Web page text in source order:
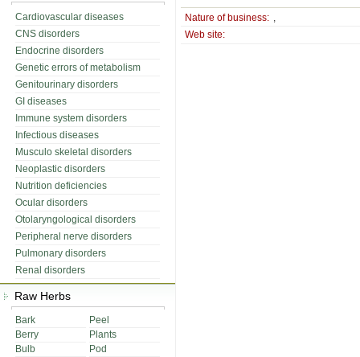
Cardiovascular diseases
CNS disorders
Endocrine disorders
Genetic errors of metabolism
Genitourinary disorders
GI diseases
Immune system disorders
Infectious diseases
Musculo skeletal disorders
Neoplastic disorders
Nutrition deficiencies
Ocular disorders
Otolaryngological disorders
Peripheral nerve disorders
Pulmonary disorders
Renal disorders
Raw Herbs
Bark
Peel
Berry
Plants
Bulb
Pod
Nature of business: ,
Web site: